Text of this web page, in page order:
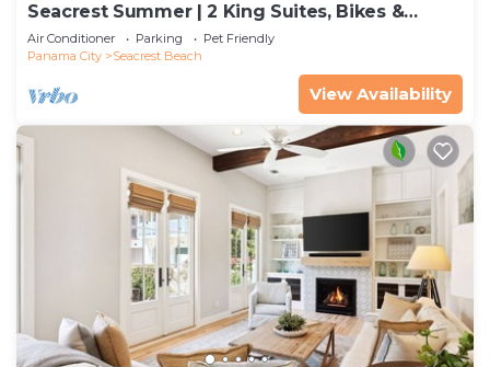
Seacrest Summer | 2 King Suites, Bikes &
Beach
Air Conditioner Parking
Pet Friendly
Panama City
Seacrest Beach
View Availability